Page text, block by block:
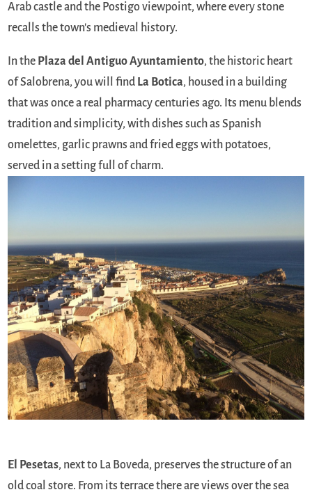
Arab castle and the Postigo viewpoint, where every stone
recalls the town's medieval history.
In the Plaza del Antiguo Ayuntamiento, the historic heart
of Salobrena, you will find La Botica, housed in a building
that was once a real pharmacy centuries ago. Its menu blends
tradition and simplicity, with dishes such as Spanish
omelettes, garlic prawns and fried eggs with potatoes,
served in a setting full of charm.
El Pesetas, next to La Boveda, preserves the structure of an
old coal store. From its terrace there are views over the sea